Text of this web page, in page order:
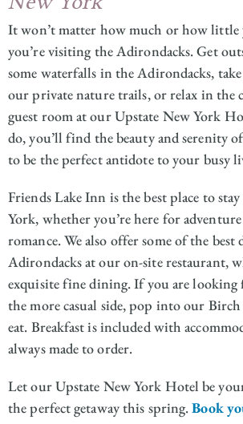
It won’t matter how much or how little
you’re visiting the Adirondacks. Get
some waterfalls in the Adirondacks,
our private nature trails, or relax in the
guest room at our Upstate New York
do, you’ll find the beauty and serenity
to be the perfect antidote to your busy
Friends Lake Inn is the best place to
York, whether you’re here for
romance. We also offer some of the
Adirondacks at our on-site restaurant,
exquisite fine dining. If you are looking
the more casual side, pop into our
eat. Breakfast is included with
always made to order.
Let our Upstate New York Hotel be
the perfect getaway this spring.Book